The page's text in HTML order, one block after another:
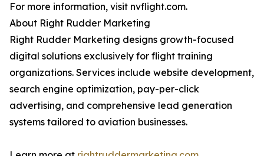
For more information, visit nvflight.com.
About Right Rudder Marketing
Right Rudder Marketing designs growth-focused
digital solutions exclusively for flight training
organizations. Services include website development,
search engine optimization, pay-per-click
advertising, and comprehensive lead generation
systems tailored to aviation businesses.